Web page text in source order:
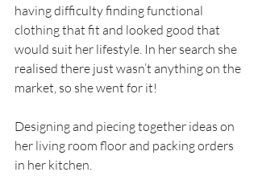
having difficulty finding functional
clothing that fit and looked good that
would suit her lifestyle. In her search she
realised there just wasn’t anything on the
market, so she went for it!
Designing and piecing together ideas on
her living room floor and packing orders
in her kitchen.